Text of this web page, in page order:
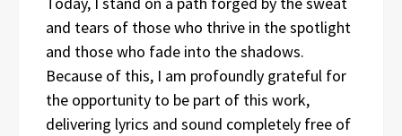
and tears of those who thrive in the spotlight
and those who fade into the shadows.
Because of this, I am profoundly grateful for
the opportunity to be part of this work,
delivering lyrics and sound completely free of